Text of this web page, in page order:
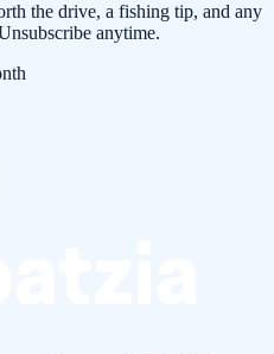
the drive, a fishing tip, and any
anytime.